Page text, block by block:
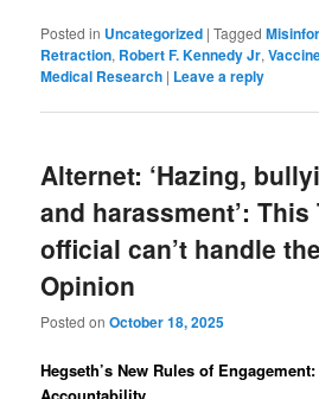
Posted in Uncategorized |Tagged
Retraction, Robert F. Kennedy Jr,
Medical Research | Leave a reply
Alternet: ‘Hazing,
and harassment’: This
official can’t handle
Opinion
Posted onOctober 18, 2025
Hegseth’s New Rules of